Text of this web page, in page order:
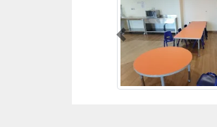
Previous